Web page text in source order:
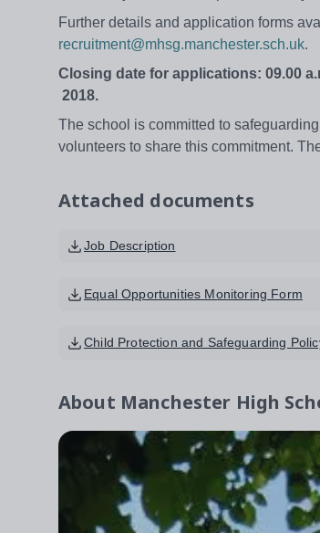
Further details and application forms
recruitment@mhsg.manchester.sch.uk.
Closing date for applications: 09.00
2018.
The school is committed to
volunteers to share this commitment.
Attached documents
Job Description
Equal Opportunities Monitoring Form
Child Protection and Safeguarding
About Manchester High